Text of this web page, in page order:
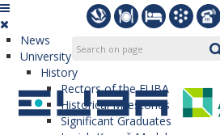
News
University
History
Rectors of the EUBA
Historical Milestones
Significant Graduates